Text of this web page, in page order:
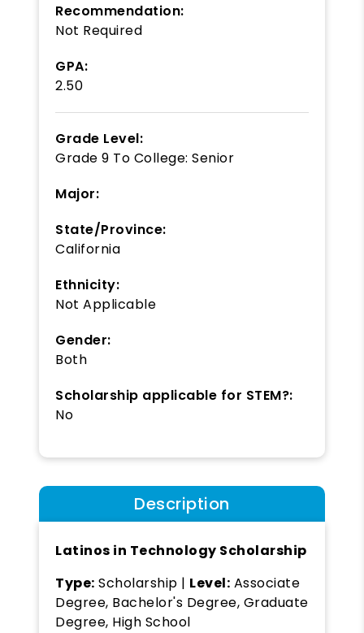
Recommendation:
Not Required
GPA:
2.50
Grade Level:
Grade 9 To College: Senior
Major:
State/Province:
California
Ethnicity:
Not Applicable
Gender:
Both
Scholarship applicable for STEM?:
No
Description
Latinos in Technology Scholarship
Type: Scholarship | Level: Associate
Degree, Bachelor's Degree, Graduate
Degree, High School